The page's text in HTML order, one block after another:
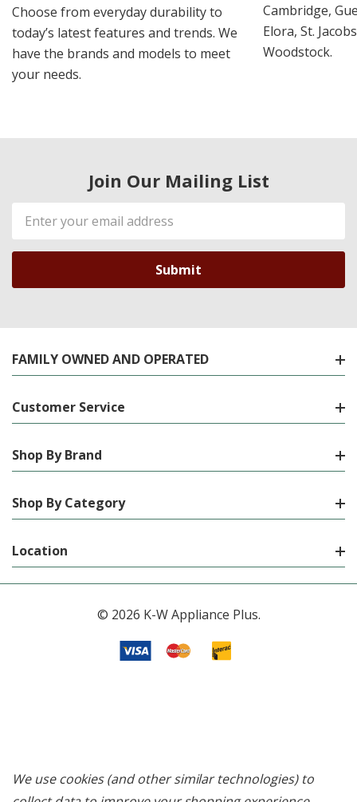
Choose from everyday durability to
today’s latest features and trends. We
have the brands and models to meet
your needs.
Cambridge,
Elora, St.
Woodstock.
Join Our Mailing List
Email
Address
FAMILY OWNED AND OPERATED
Customer Service
Shop By Brand
Shop By Category
Location
© 2026 K-W Appliance Plus.
We use cookies (and other similar technologies) to